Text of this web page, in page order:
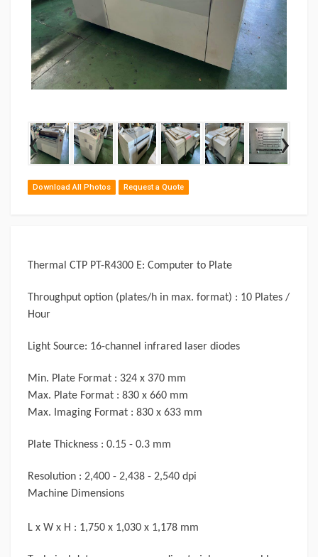
‹ ›
Download All Photos Request a Quote
Thermal CTP PT-R4300 E: Computer to Plate
Throughput option (plates/h in max. format) : 10 Plates /
Hour
Light Source: 16-channel infrared laser diodes
Min. Plate Format : 324 x 370 mm
Max. Plate Format : 830 x 660 mm
Max. Imaging Format : 830 x 633 mm
Plate Thickness : 0.15 - 0.3 mm
Resolution : 2,400 - 2,438 - 2,540 dpi
Machine Dimensions
L x W x H : 1,750 x 1,030 x 1,178 mm